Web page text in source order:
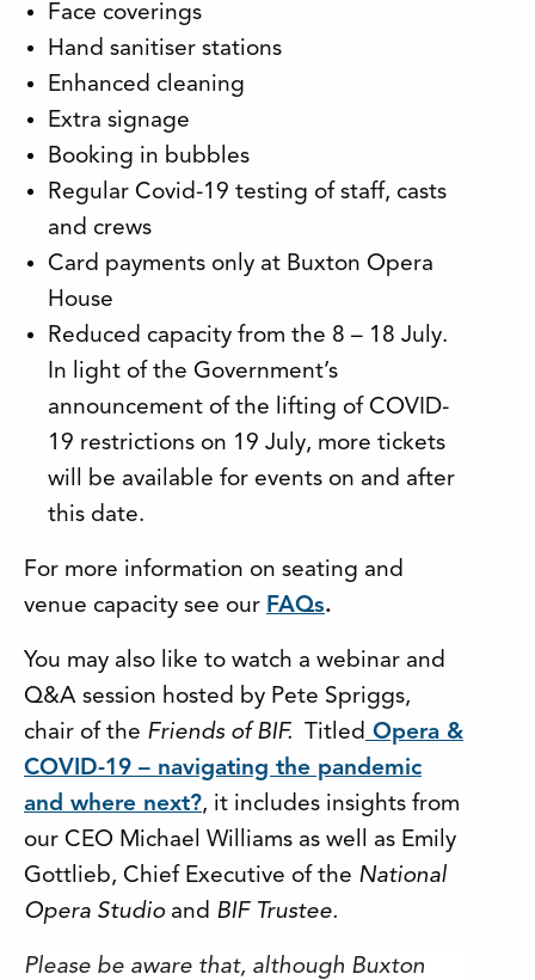
Face coverings
Hand sanitiser stations
Enhanced cleaning
Extra signage
Booking in bubbles
Regular Covid-19 testing of staff, casts
and crews
Card payments only at Buxton Opera
House
Reduced capacity from the 8 – 18 July.
In light of the Government’s
announcement of the lifting of COVID-
19 restrictions on 19 July, more tickets
will be available for events on and after
this date.
For more information on seating and
venue capacity see our FAQs.
You may also like to watch a webinar and
Q&A session hosted by Pete Spriggs,
chair of the Friends of BIF. Titled Opera &
COVID-19 – navigating the pandemic
and where next?, it includes insights from
our CEO Michael Williams as well as Emily
Gottlieb, Chief Executive of the National
Opera Studioand BIF Trustee.
Please be aware that, although Buxton